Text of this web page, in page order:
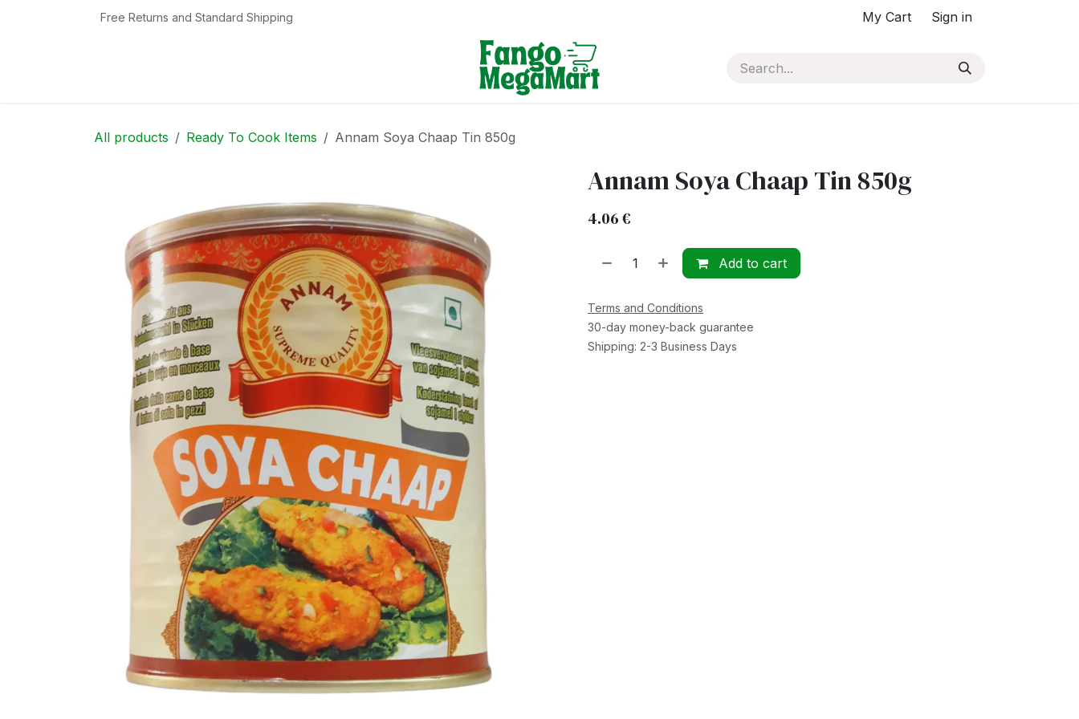
Free Returns and Standard Shipping My Cart Sign in
Terms & Conditions
All products Ready To Cook Items Annam Soya Chaap Tin 850g
Annam Soya Chaap Tin 850g
4.06€
Add to cart
Terms and Conditions
30-day money-back guarantee
Shipping: 2-3 Business Days